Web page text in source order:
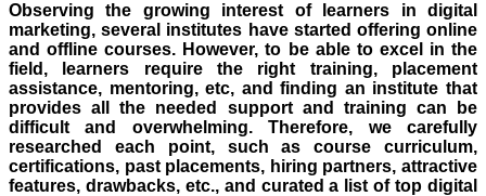
Observing the growing interest of learners in digital
marketing, several institutes have started offering online
and offline courses. However, to be able to excel in the
field, learners require the right training, placement
assistance, mentoring, etc, and finding an institute that
provides all the needed support and training can be
difficult and overwhelming. Therefore, we carefully
researched each point, such as course curriculum,
certifications, past placements, hiring partners, attractive
features, drawbacks, etc., and curated a list of top digital